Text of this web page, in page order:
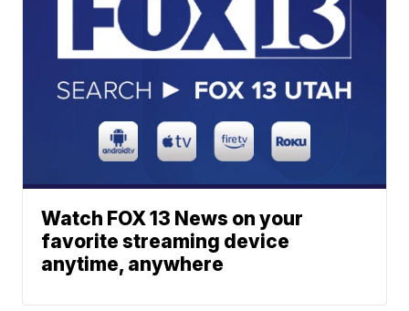
Watch FOX 13 News on your
favorite streaming device
anytime, anywhere